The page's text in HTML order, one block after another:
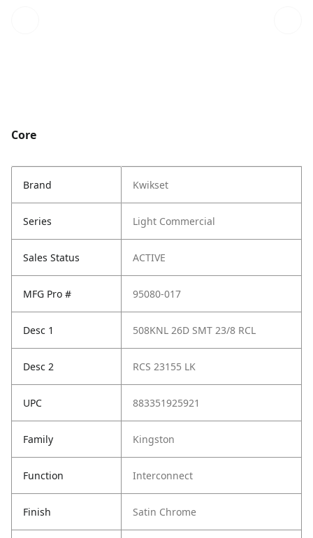
Core
Brand Kwikset
Series Light Commercial
Sales Status ACTIVE
MFG Pro # 95080-017
Desc 1 508KNL 26D SMT 23/8 RCL
Desc 2 RCS 23155 LK
UPC 883351925921
Family Kingston
Function Interconnect
Finish Satin Chrome